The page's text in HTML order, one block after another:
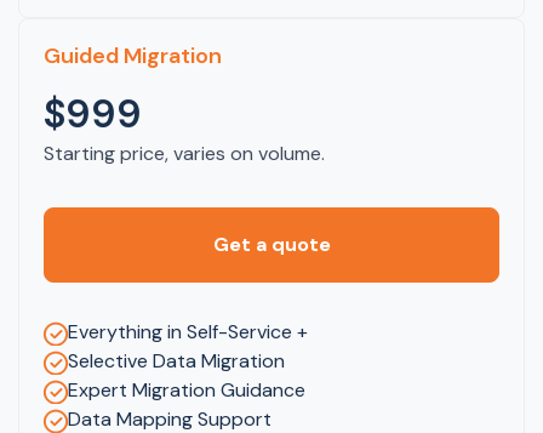
Guided Migration
$999
Starting price, varies on volume.
Get a quote
Everything in Self-Service +
Selective Data Migration
Expert Migration Guidance
Data Mapping Support